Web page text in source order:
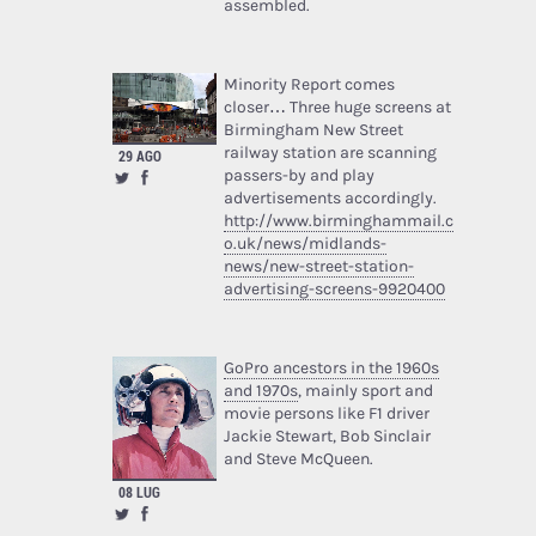
assembled.
29 AGO
Minority Report comes
closer… Three huge screens at
Birmingham New Street
railway station are scanning
passers-by and play
advertisements accordingly.
http://www.birminghammail.c
o.uk/news/midlands-
news/new-street-station-
advertising-screens-9920400
08 LUG
GoPro ancestors in the 1960s
and 1970s, mainly sport and
movie persons like F1 driver
Jackie Stewart, Bob Sinclair
and Steve McQueen.